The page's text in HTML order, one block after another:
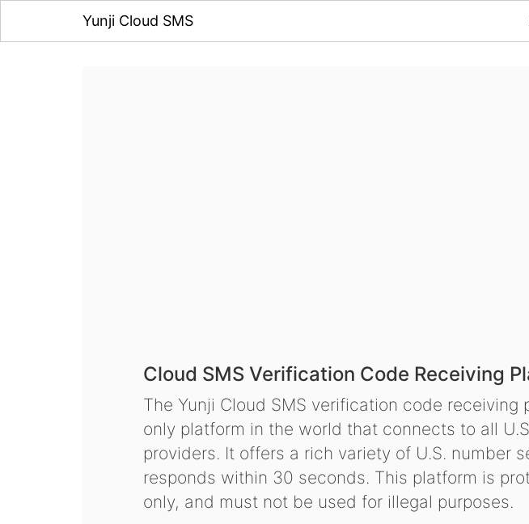
Yunji Cloud SMS
Cloud SMS Verification Code Receiving
The Yunji Cloud SMS verification code receiving
only platform in the world that connects to all
providers. It offers a rich variety of U.S. number
responds within 30 seconds. This platform is
only, and must not be used for illegal purposes.